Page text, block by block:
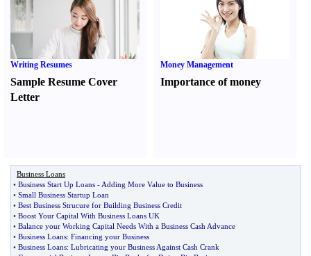
Writing Resumes
Sample Resume Cover
Letter
Money Management
Importance of money
Business Loans
• Business Start Up Loans - Adding More Value to Business
• Small Business Startup Loan
• Best Business Strucure for Building Business Credit
• Boost Your Capital With Business Loans UK
• Balance your Working Capital Needs With a Business Cash Advance
• Business Loans: Financing your Business
• Business Loans: Lubricating your Business Against Cash Crank